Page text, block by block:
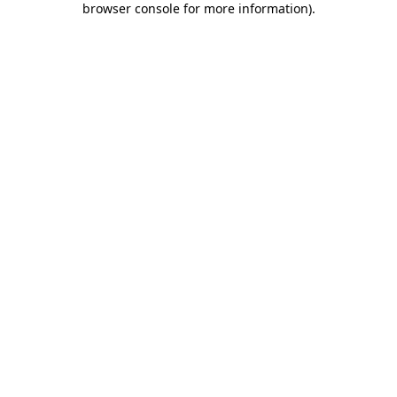
browser console for more information).